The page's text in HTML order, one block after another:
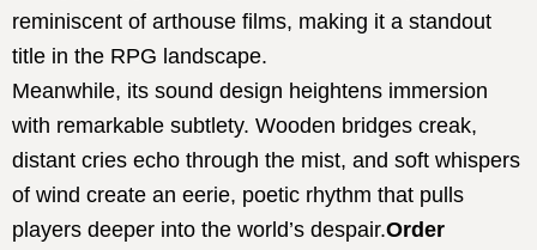
reminiscent of arthouse films, making it a standout
title in the RPG landscape.
Meanwhile, its sound design heightens immersion
with remarkable subtlety. Wooden bridges creak,
distant cries echo through the mist, and soft whispers
of wind create an eerie, poetic rhythm that pulls
players deeper into the world’s despair.Order